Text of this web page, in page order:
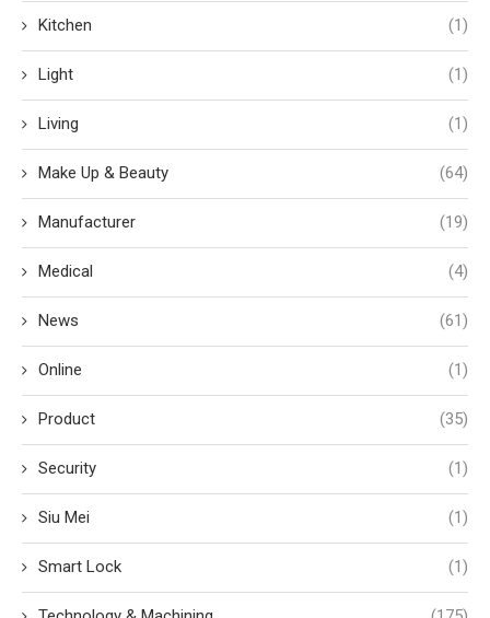
Kitchen (1)
Light (1)
Living (1)
Make Up & Beauty (64)
Manufacturer (19)
Medical (4)
News (61)
Online (1)
Product (35)
Security (1)
Siu Mei (1)
Smart Lock (1)